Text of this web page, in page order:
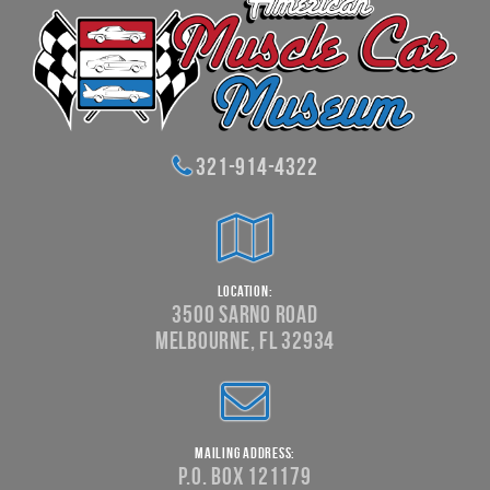
321-914-4322
Location:
3500 Sarno Road
Melbourne, FL 32934
Mailing Address:
P.O. Box 121179